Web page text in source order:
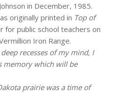
in December, 1985.
originally printed in Top of
for public school teachers on
Iron Range.
recesses of my mind, I
memory which will be
prairie was a time of